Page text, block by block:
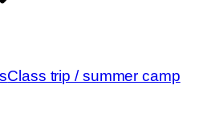
Class trip / summer camp